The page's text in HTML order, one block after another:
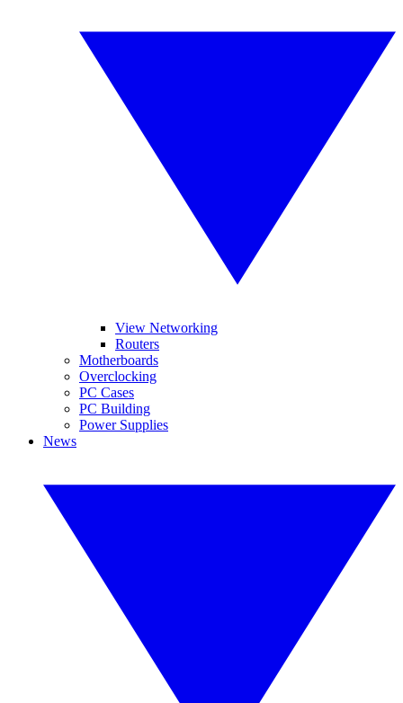
View Networking
Routers
Motherboards
Overclocking
PC Cases
PC Building
Power Supplies
News